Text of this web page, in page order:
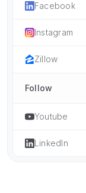
Facebook
Instagram
Zillow
Follow
Youtube
LinkedIn